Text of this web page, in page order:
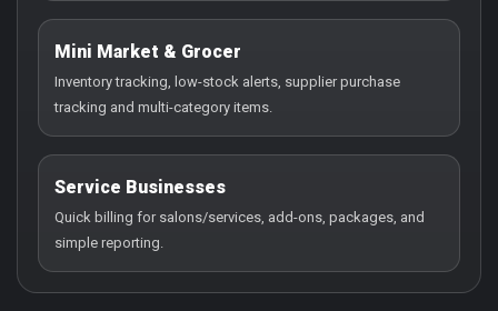
Mini Market & Grocer
Inventory tracking, low-stock alerts, supplier purchase
tracking and multi-category items.
Service Businesses
Quick billing for salons/services, add-ons, packages, and
simple reporting.